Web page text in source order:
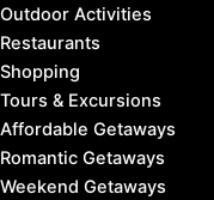
Outdoor Activities
Restaurants
Shopping
Tours & Excursions
Affordable Getaways
Romantic Getaways
Weekend Getaways